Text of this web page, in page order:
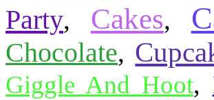
Party, Cakes,
Chocolate,
Giggle And Hoot,